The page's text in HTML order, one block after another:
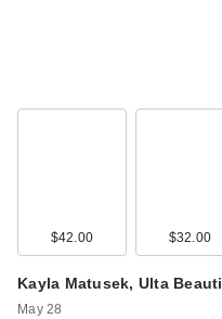
$42.00 $32.00
Kayla Matusek, Ulta
May 28